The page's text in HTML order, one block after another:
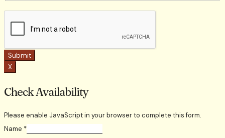
Submit
X
Check Availability
Please enable JavaScript in your browser to complete this form.
Name *